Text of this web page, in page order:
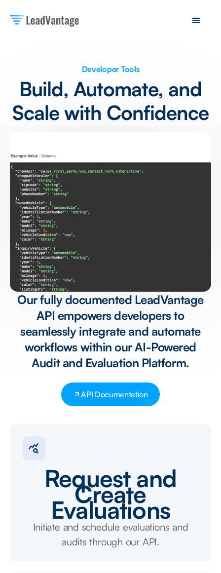
Developer Tools
Build, Automate, and
Scale with Confidence
Our fully documented LeadVantage
API empowers developers to
seamlessly integrate and automate
workflows within our AI-Powered
Audit and Evaluation Platform.
API Documentation
Request and
Create
Evaluations
Initiate and schedule evaluations and
audits through our API.